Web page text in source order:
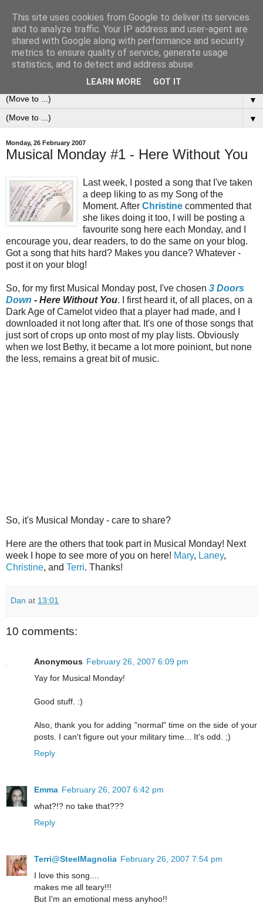
0ddness Bl0g
A random blog of random musings, sometimes updated
daily, sometimes every now and then...
▼
▼
Monday, 26 February 2007
Musical Monday #1 - Here Without You
Last week, I posted a song that I've taken
a deep liking to as my Song of the
Moment. After Christine commented that
she likes doing it too, I will be posting a
favourite song here each Monday, and I
encourage you, dear readers, to do the same on your blog.
Got a song that hits hard? Makes you dance? Whatever -
post it on your blog!
So, for my first Musical Monday post, I've chosen 3 Doors
Down - Here Without You. I first heard it, of all places, on a
Dark Age of Camelot video that a player had made, and I
downloaded it not long after that. It's one of those songs that
just sort of crops up onto most of my play lists. Obviously
when we lost Bethy, it became a lot more poiniont, but none
the less, remains a great bit of music.
So, it's Musical Monday - care to share?
Here are the others that took part in Musical Monday! Next
week I hope to see more of you on here! Mary, Laney,
Christine, and Terri. Thanks!
Dan at 13:01
10 comments:
Anonymous February 26, 2007 6:09 pm
Yay for Musical Monday!
Good stuff. :)
Also, thank you for adding "normal" time on the side of your
posts. I can't figure out your military time... It's odd. ;)
Reply
Emma February 26, 2007 6:42 pm
what?!? no take that???
Reply
Terri@SteelMagnolia February 26, 2007 7:54 pm
I love this song....
makes me all teary!!!
But I'm an emotional mess anyhoo!!
This site uses cookies from Google to deliver its services
and to analyze traffic. Your IP address and user-agent are
shared with Google along with performance and security
metrics to ensure quality of service, generate usage
statistics, and to detect and address abuse.
LEARN MORE GOT IT